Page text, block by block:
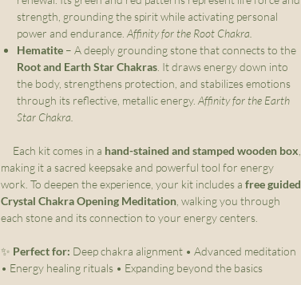
strength, grounding the spirit while activating personal
power and endurance. Affinity for the Root Chakra.
Hematite – A deeply grounding stone that connects to the
Root and Earth Star Chakras . It draws energy down into
the body, strengthens protection, and stabilizes emotions
through its reflective, metallic energy. Affinity for the Earth
Star Chakra.
Each kit comes in a hand-stained and stamped wooden box
making it a sacred keepsake and powerful tool for energy
work. To deepen the experience, your kit includes a free guided
Crystal Chakra Opening Meditation , walking you through
each stone and its connection to your energy centers.
✨ Perfect for: Deep chakra alignment • Advanced meditation
• Energy healing rituals • Expanding beyond the basics